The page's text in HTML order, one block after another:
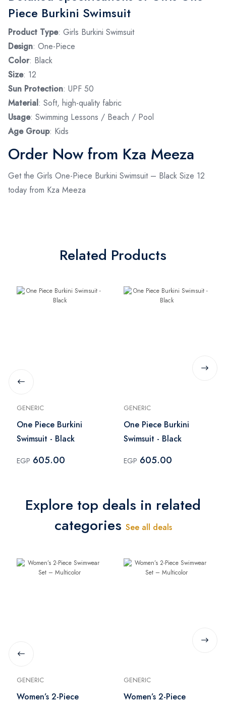
Piece Burkini Swimsuit
Product Type: Girls Burkini Swimsuit
Design: One-Piece
Color: Black
Size: 12
Sun Protection: UPF 50
Material: Soft, high-quality fabric
Usage: Swimming Lessons / Beach / Pool
Age Group: Kids
Order Now from Kza Meeza
Get the Girls One-Piece Burkini Swimsuit – Black Size 12
today from Kza Meeza
Related Products
GENERIC
One Piece Burkini
Swimsuit - Black
EGP 605.00
GENERIC
One Piece Burkini
Swimsuit - Black
EGP 605.00
Explore top deals in related
categories See all deals
GENERIC
Women’s 2-Piece
GENERIC
Women’s 2-Piece